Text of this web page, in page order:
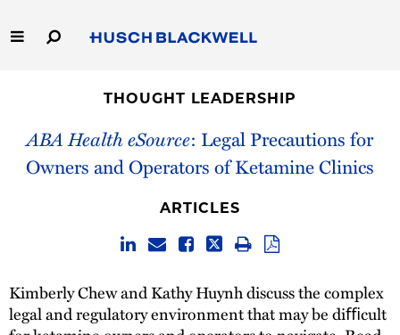
to
Main
Capabilities
People
THOUGHT LEADERSHIP
ABA Health eSource: Legal Precautions for
Owners and Operators of Ketamine Clinics
ARTICLES
Kimberly Chew and Kathy Huynh discuss the complex
legal and regulatory environment that may be diﬃcult